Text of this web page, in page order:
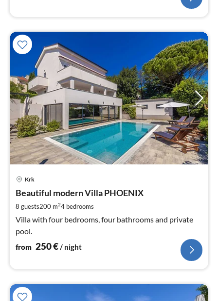
Krk
Beautiful modern Villa PHOENIX
8 guests200 m24 bedrooms
Villa with four bedrooms, four bathrooms and private
pool.
from 250€/ night